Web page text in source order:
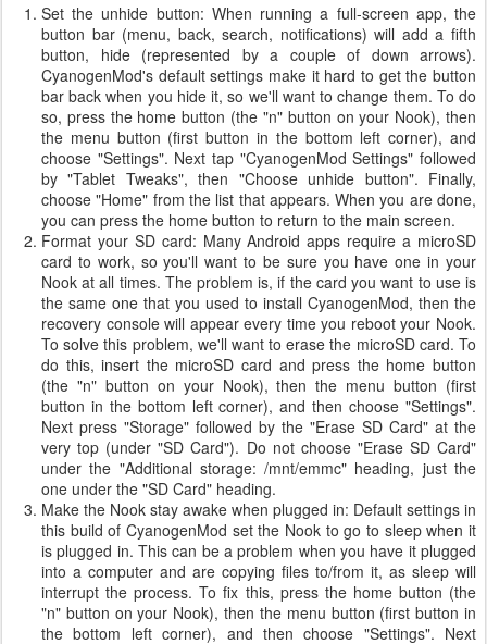
Set the unhide button: When running a full-screen app, the
button bar (menu, back, search, notifications) will add a fifth
button, hide (represented by a couple of down arrows).
CyanogenMod's default settings make it hard to get the button
bar back when you hide it, so we'll want to change them. To do
so, press the home button (the "n" button on your Nook), then
the menu button (first button in the bottom left corner), and
choose "Settings". Next tap "CyanogenMod Settings" followed
by "Tablet Tweaks", then "Choose unhide button". Finally,
choose "Home" from the list that appears. When you are done,
you can press the home button to return to the main screen.
Format your SD card: Many Android apps require a microSD
card to work, so you'll want to be sure you have one in your
Nook at all times. The problem is, if the card you want to use is
the same one that you used to install CyanogenMod, then the
recovery console will appear every time you reboot your Nook.
To solve this problem, we'll want to erase the microSD card. To
do this, insert the microSD card and press the home button
(the "n" button on your Nook), then the menu button (first
button in the bottom left corner), and then choose "Settings".
Next press "Storage" followed by the "Erase SD Card" at the
very top (under "SD Card"). Do not choose "Erase SD Card"
under the "Additional storage: /mnt/emmc" heading, just the
one under the "SD Card" heading.
Make the Nook stay awake when plugged in: Default settings in
this build of CyanogenMod set the Nook to go to sleep when it
is plugged in. This can be a problem when you have it plugged
into a computer and are copying files to/from it, as sleep will
interrupt the process. To fix this, press the home button (the
"n" button on your Nook), then the menu button (first button in
the bottom left corner), and then choose "Settings". Next